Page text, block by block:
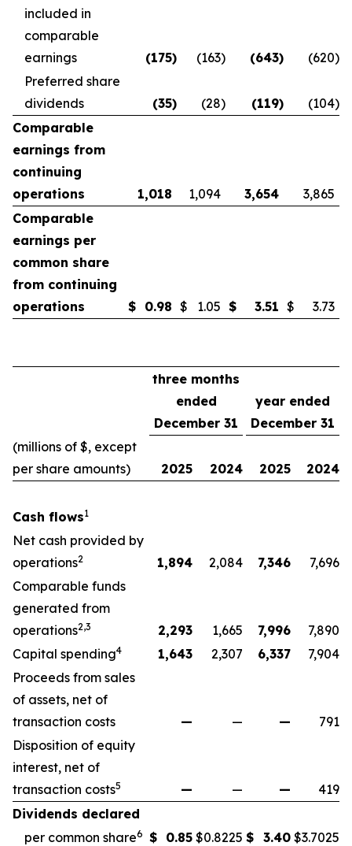
included in
comparable
earnings
(175) (163) (643) (620)
Preferred share
dividends
(35) (28) (119) (104)
Comparable
earnings from
continuing
operations
1,018 1,094 3,654
3,865
Comparable
earnings per
common share
from continuing
operations
$ 0.98 $ 1.05 $ 3.51 $ 3.73
three months
ended
December 31
year ended
December 31
(millions of $, except
per share amounts)
2025 2024 2025 2024
Cash flows1
Net cash provided by
operations2 1,894 2,084 7,346
7,696
Comparable funds
generated from
operations2,3 2,293 1,665 7,996
7,890
Capital spending4 1,643 2,307 6,337
7,904
Proceeds from sales
of assets, net of
transaction costs
— — —
791
Disposition of equity
interest, net of
transaction costs5 — — —
419
Dividends declared
per common share6 $ 0.85 $0.8225 $ 3.40 $3.7025